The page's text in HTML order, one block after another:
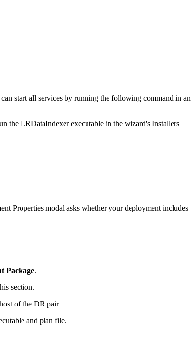
start all services by running the following command in an
the LRDataIndexer executable in the wizard's Installers
Properties modal asks whether your deployment includes
Package.
section.
of the DR pair.
and plan file.